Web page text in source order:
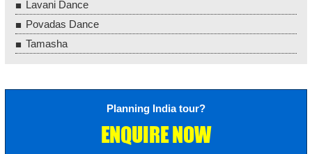
Lavani Dance
Povadas Dance
Tamasha
Planning India tour?
ENQUIRE NOW